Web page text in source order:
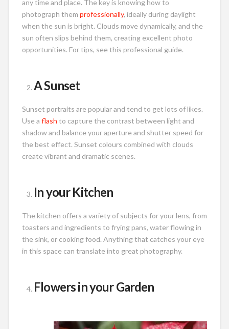
any time and place. The key is knowing how to
photograph them professionally, ideally during daylight
when the sun is bright. Clouds move dynamically, and the
sun often slips behind them, creating excellent photo
opportunities. For tips, see this professional guide.
A Sunset
Sunset portraits are popular and tend to get lots of likes.
Use a flash to capture the contrast between light and
shadow and balance your aperture and shutter speed for
the best effect. Sunset colours combined with clouds
create vibrant and dramatic scenes.
In your Kitchen
The kitchen offers a variety of subjects for your lens, from
toasters and ingredients to frying pans, water flowing in
the sink, or cooking food. Anything that catches your eye
in this space can translate into great photography.
Flowers in your Garden